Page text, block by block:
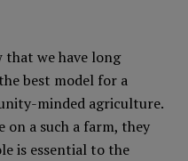
that we have long
best model for a
minded agriculture.
on a such a farm, they
is essential to the